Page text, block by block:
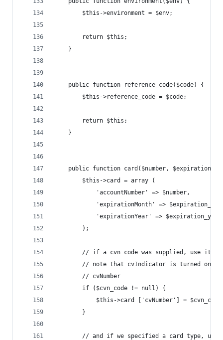
		$this->environment = $env;
		return $this;
	}
	public function reference_code($code) {
		$this->reference_code = $code;
		return $this;
	}
public function card($number,
		$this->card = array (
			'accountNumber' => $number,
'expirationMonth' =>
'expirationYear' =>
		);
		// if a cvn code was supplied, use it
// note that cvIndicator is turned on
		// cvNumber
		if ($cvn_code != null) {
$this->card ['cvNumber'] =
		}
// and if we specified a card type, use